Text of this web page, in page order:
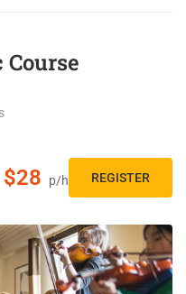
$28 p/h REGISTER